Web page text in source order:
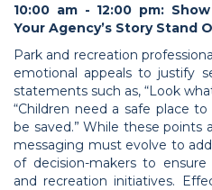
10:00 am - 12:00 pm:
Your Agency’s Story Stand
Park and recreation
emotional appeals to justify
statements such as, “Look
“Children need a safe place
be saved.” While these points
messaging must evolve to
of decision-makers to
and recreation initiatives.